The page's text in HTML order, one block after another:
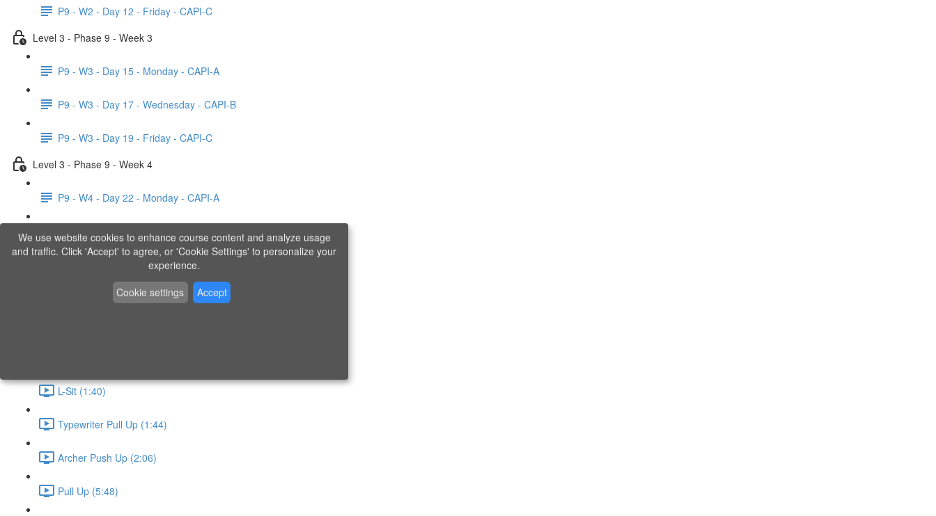
P9 - W2 - Day 12 - Friday - CAPI-C
Level 3 - Phase 9 - Week 3
P9 - W3 - Day 15 - Monday - CAPI-A
P9 - W3 - Day 17 - Wednesday - CAPI-B
P9 - W3 - Day 19 - Friday - CAPI-C
Level 3 - Phase 9 - Week 4
P9 - W4 - Day 22 - Monday - CAPI-A
P9 - W4 - Day 24 - Wednesday - LACT
P9 - W4 - Day 26 - Friday - CAPI-B
Level 3 - Phase 10 Exercises
L-Sit (1:40)
Typewriter Pull Up (1:44)
Archer Push Up (2:06)
Pull Up (5:48)
We use website cookies to enhance course content and analyze usage
and traffic. Click 'Accept' to agree, or 'Cookie Settings' to personalize your
experience.
Cookie settings
Accept